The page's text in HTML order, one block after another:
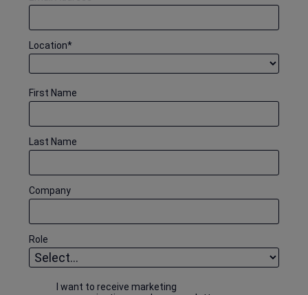
*
Location
First Name
Last Name
Company
Role
I want to receive marketing